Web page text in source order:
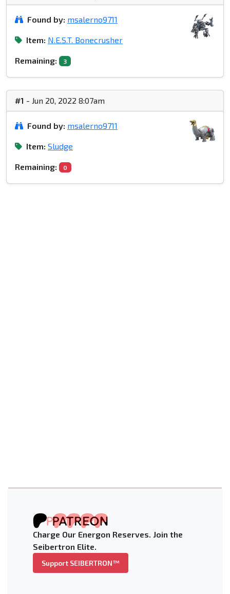
Found by: msalerno9711
Item: N.E.S.T. Bonecrusher
Remaining: 3
#1 - Jun 20, 2022 8:07am
Found by: msalerno9711
Item: Sludge
Remaining: 0
Charge Our Energon Reserves. Join the
Seibertron Elite.
Support SEIBERTRON™